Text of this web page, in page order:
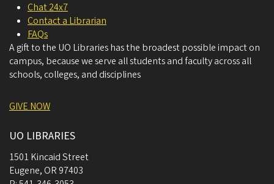
Chat 24x7
Contact a Librarian
FAQs
A gift to the UO Libraries has the broadest possible impact on
campus, because we serve all students and faculty across all
schools, colleges, and disciplines
GIVE NOW
UO LIBRARIES
1501 Kincaid Street
Eugene, OR 97403